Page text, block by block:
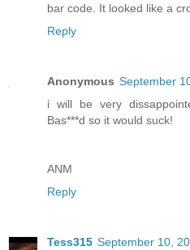
bar code. It looked like a
Reply
Anonymous September
i will be very
Bas***d so it would suck!
ANM
Reply
Tess315 September 10,